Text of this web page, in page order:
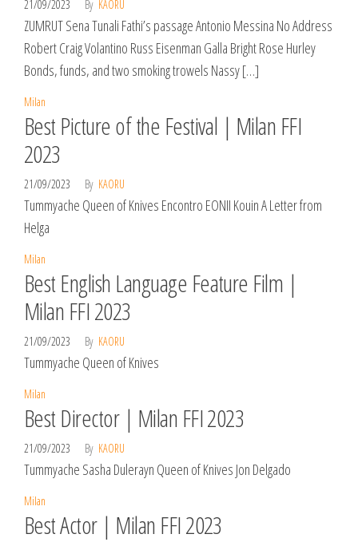
21/09/2023 By KAORU
ZUMRUT Sena Tunali Fathi’s passage Antonio Messina No Address
Robert Craig Volantino Russ Eisenman Galla Bright Rose Hurley
Bonds, funds, and two smoking trowels Nassy […]
Milan
Best Picture of the Festival | Milan FFI
2023
21/09/2023 By KAORU
Tummyache Queen of Knives Encontro EONII Kouin A Letter from
Helga
Milan
Best English Language Feature Film |
Milan FFI 2023
21/09/2023 By KAORU
Tummyache Queen of Knives
Milan
Best Director | Milan FFI 2023
21/09/2023 By KAORU
Tummyache Sasha Dulerayn Queen of Knives Jon Delgado
Milan
Best Actor | Milan FFI 2023